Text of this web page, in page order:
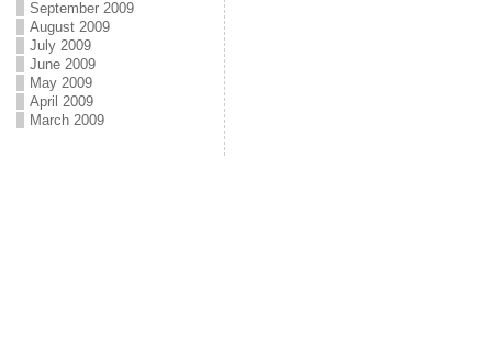
September 2009
August 2009
July 2009
June 2009
May 2009
April 2009
March 2009